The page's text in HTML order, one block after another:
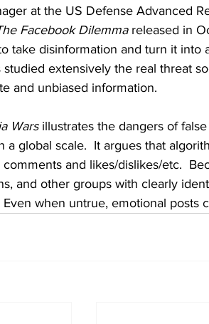
at the US Defense Advanced
Facebook Dilemma released in
take disinformation and turn it into
studied extensively the real threat
and unbiased information.
Wars illustrates the dangers of
a global scale.  It argues that
comments and likes/dislikes/etc.
and other groups with clearly
Even when untrue, emotional posts